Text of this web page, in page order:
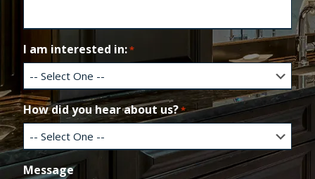
i
lI am interested in:*
How did you hear about us?*
Message